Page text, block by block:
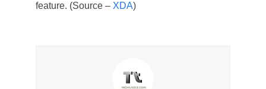
feature. (Source – XDA)